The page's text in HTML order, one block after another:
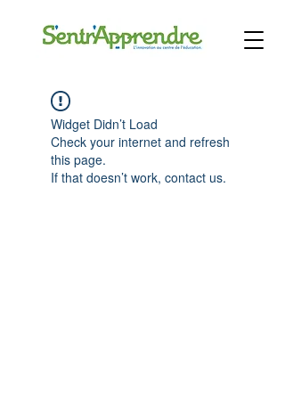
Widget Didn’t Load
Check your internet and refresh
this page.
If that doesn’t work, contact us.